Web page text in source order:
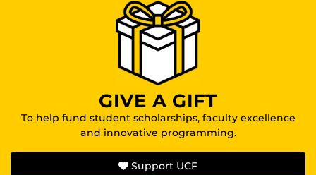
GIVE A GIFT
To help fund student scholarships, faculty excellence
and innovative programming.
Support UCF